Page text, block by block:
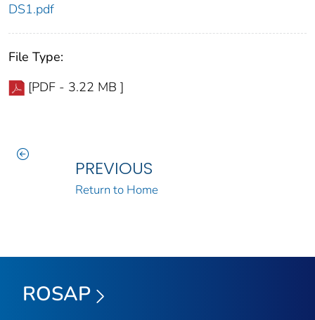
DS1.pdf
File Type:
[PDF - 3.22 MB ]
PREVIOUS
Return to Home
ROSAP